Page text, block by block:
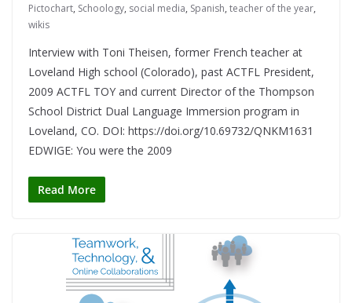
Pictochart, Schoology, social media, Spanish, teacher of the year,
wikis
Interview with Toni Theisen, former French teacher at
Loveland High school (Colorado), past ACTFL President,
2009 ACTFL TOY and current Director of the Thompson
School District Dual Language Immersion program in
Loveland, CO. DOI: https://doi.org/10.69732/QNKM1631
EDWIGE: You were the 2009
Read More